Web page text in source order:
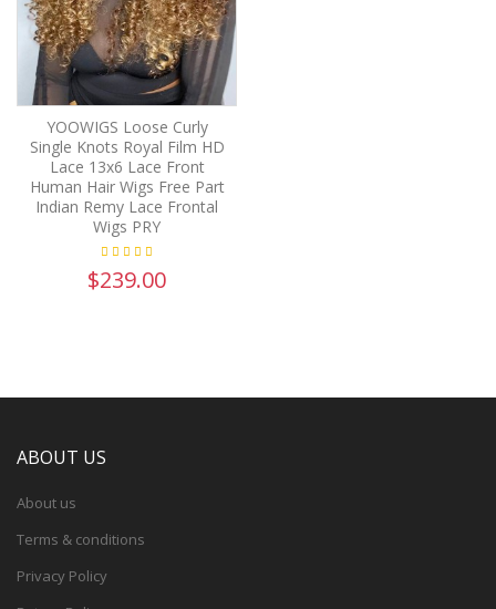
YOOWIGS Loose Curly
Single Knots Royal Film HD
Lace 13x6 Lace Front
Human Hair Wigs Free Part
Indian Remy Lace Frontal
Wigs PRY
$239.00
ABOUT US
About us
Terms & conditions
Privacy Policy